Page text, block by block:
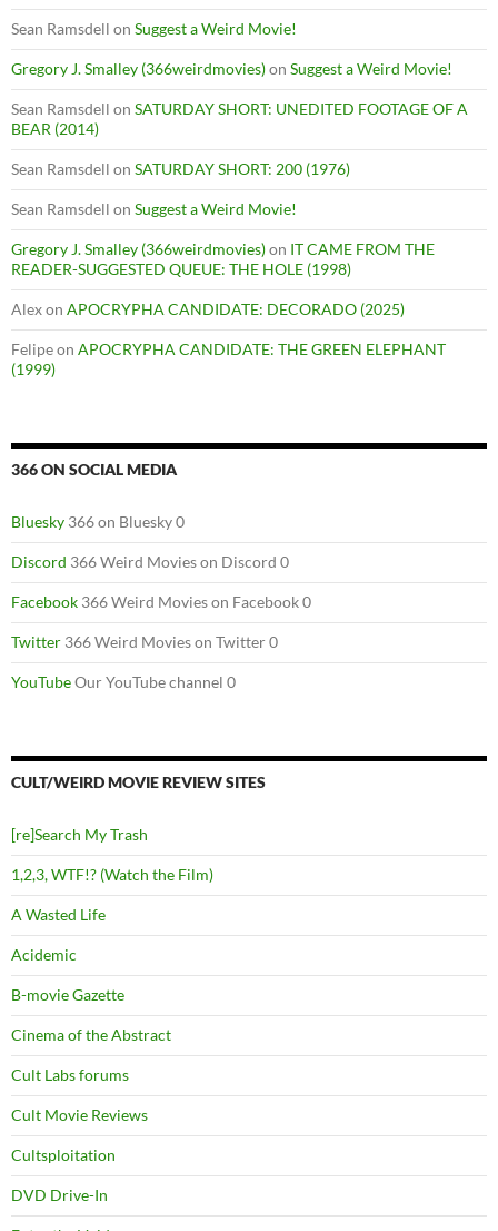
Sean Ramsdell on Suggest a Weird Movie!
Gregory J. Smalley (366weirdmovies)on Suggest a Weird Movie!
Sean Ramsdell on SATURDAY SHORT: UNEDITED FOOTAGE OF A
BEAR (2014)
Sean Ramsdell on SATURDAY SHORT: 200 (1976)
Sean Ramsdell on Suggest a Weird Movie!
Gregory J. Smalley (366weirdmovies)on IT CAME FROM THE
READER-SUGGESTED QUEUE: THE HOLE (1998)
Alexon APOCRYPHA CANDIDATE: DECORADO (2025)
Felipeon APOCRYPHA CANDIDATE: THE GREEN ELEPHANT
(1999)
366 ON SOCIAL MEDIA
Bluesky 366 on Bluesky 0
Discord 366 Weird Movies on Discord 0
Facebook 366 Weird Movies on Facebook 0
Twitter 366 Weird Movies on Twitter 0
YouTubeOur YouTube channel 0
CULT/WEIRD MOVIE REVIEW SITES
[re]Search My Trash
1,2,3, WTF!? (Watch the Film)
A Wasted Life
Acidemic
B-movie Gazette
Cinema of the Abstract
Cult Labs forums
Cult Movie Reviews
Cultsploitation
DVD Drive-In